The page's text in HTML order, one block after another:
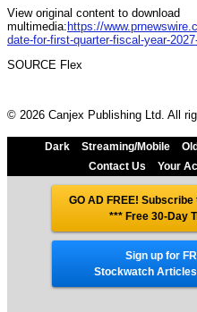
View original content to download
multimedia: https://
date-for-first-quarter-fiscal-year-
SOURCE Flex
© 2026 Canjex Publishing Ltd. All
Dark Streaming/Mobile
Contact Us
Your
GO AD FREE!
*** Free 30-Day
Sign up for
Stockwatch Articles